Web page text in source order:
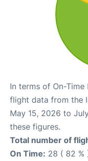
In terms of On-
flight data from the
May 15, 2026 to
these figures.
Total number of
On Time: 28 ( 82 %